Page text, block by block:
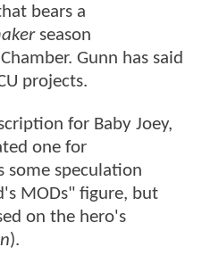
bears a
season
Gunn has said
projects.
for Baby Joey,
one for
some speculation
MODs" figure, but
on the hero's
).